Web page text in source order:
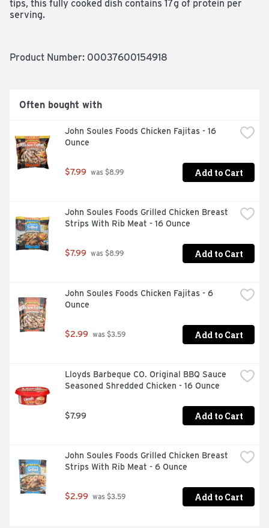
tips, this fully cooked dish contains 17g of protein per
serving.
Product Number: 00037600154918
Often bought with
John Soules Foods Chicken Fajitas - 16
Ounce
$7.99 was $8.99 Add to Cart
John Soules Foods Grilled Chicken Breast
Strips With Rib Meat - 16 Ounce
$7.99 was $8.99 Add to Cart
John Soules Foods Chicken Fajitas - 6
Ounce
$2.99 was $3.59 Add to Cart
Lloyds Barbeque CO. Original BBQ Sauce
Seasoned Shredded Chicken - 16 Ounce
$7.99 Add to Cart
John Soules Foods Grilled Chicken Breast
Strips With Rib Meat - 6 Ounce
$2.99 was $3.59 Add to Cart